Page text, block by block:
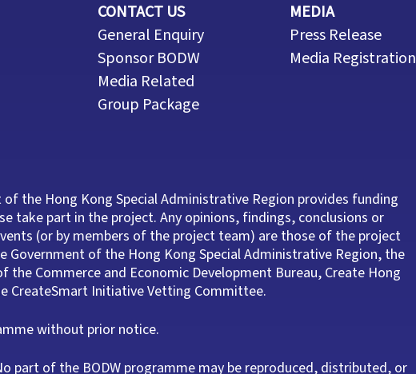
CONTACT US
General Enquiry
Sponsor BODW
Media Related
Group Package
MEDIA
Press Release
Media Registration
the Hong Kong Special Administrative Region provides funding
take part in the project. Any opinions, findings, conclusions or
(or by members of the project team) are those of the project
of the Hong Kong Special Administrative Region, the
Commerce and Economic Development Bureau, Create Hong
CreateSmart Initiative Vetting Committee.
without prior notice.
part of the BODW programme may be reproduced, distributed, or